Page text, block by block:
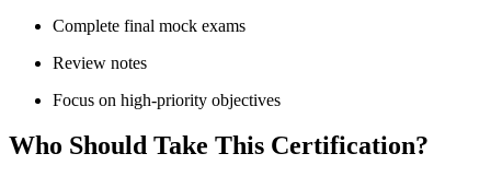
Complete final mock exams
Review notes
Focus on high-priority objectives
Who Should Take This Certification?